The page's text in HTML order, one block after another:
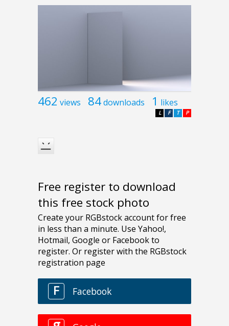
462 views 84downloads 1 likes
P
T
F
L
Free register to download
this free stock photo